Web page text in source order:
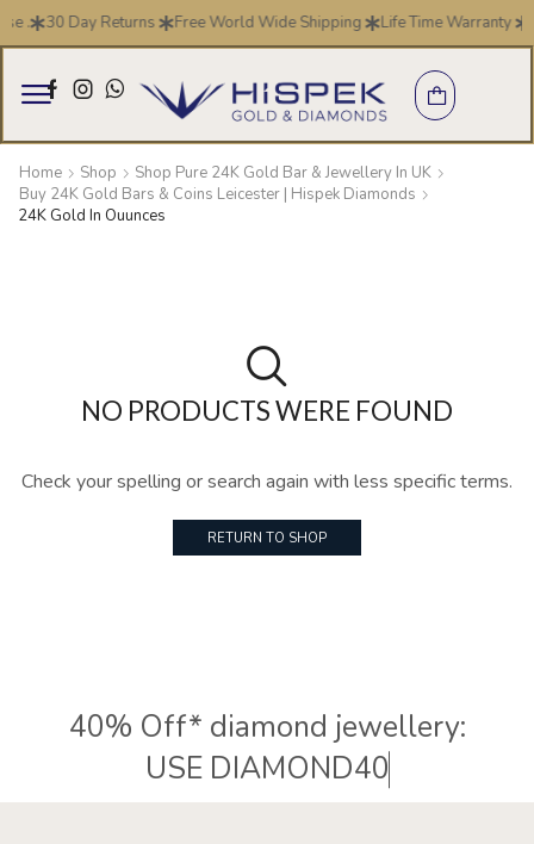
. 30 Day Returns Free World Wide Shipping Life Time Warranty
Home Shop
Shop Pure 24K Gold Bar & Jewellery In UK
Buy 24K Gold Bars & Coins Leicester | Hispek Diamonds
24K Gold In Ouunces
NO PRODUCTS WERE FOUND
Check your spelling or search again with less specific terms.
RETURN TO SHOP
40% Off* diamond jewellery:
USE DIAMOND40